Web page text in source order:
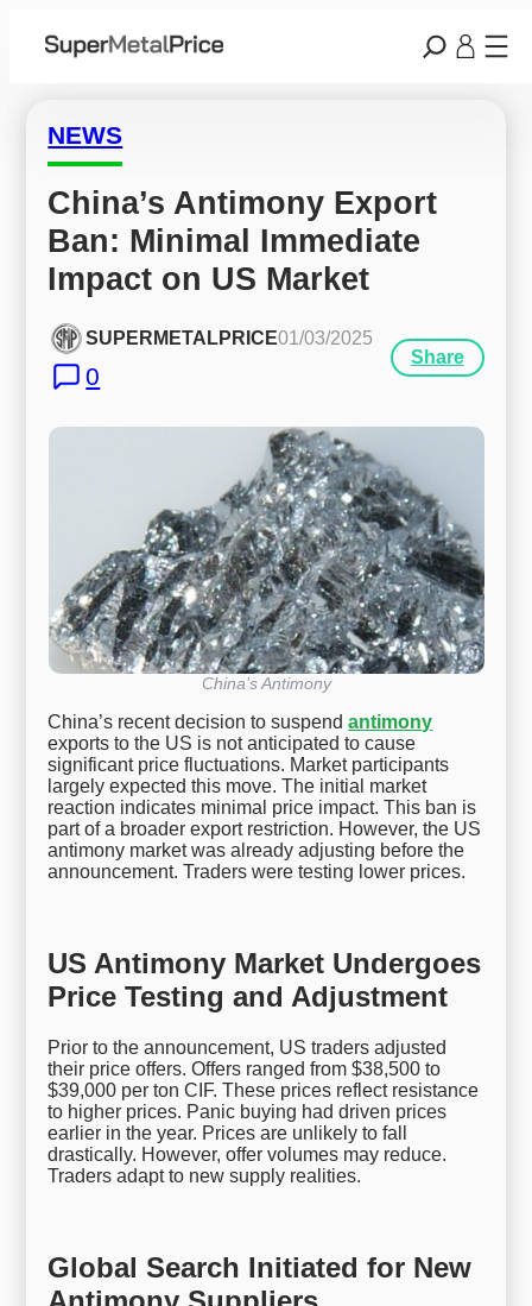
NEWS
China’s Antimony Export
Ban: Minimal Immediate
Impact on US Market
SUPERMETALPRICE01/03/2025
0
Share
China’s Antimony
China’s recent decision to suspendantimony
exports to the US is not anticipated to cause
significant price fluctuations. Market participants
largely expected this move. The initial market
reaction indicates minimal price impact. This ban is
part of a broader export restriction. However, the US
antimony market was already adjusting before the
announcement. Traders were testing lower prices.
US Antimony Market Undergoes
Price Testing and Adjustment
Prior to the announcement, US traders adjusted
their price offers. Offers ranged from $38,500 to
$39,000 per ton CIF. These prices reflect resistance
to higher prices. Panic buying had driven prices
earlier in the year. Prices are unlikely to fall
drastically. However, offer volumes may reduce.
Traders adapt to new supply realities.
Global Search Initiated for New